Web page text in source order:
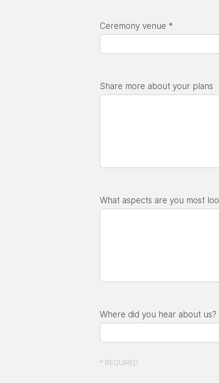
Ceremony venue *
Share more about your plans
What aspects are you most
Where did you hear about us?
* REQUIRED